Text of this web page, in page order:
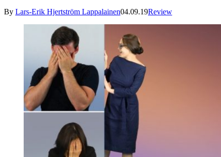
By Lars-Erik Hjertström Lappalainen04.09.19Review